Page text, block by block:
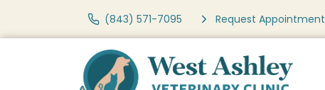
(843) 571-7095 Request Appointment